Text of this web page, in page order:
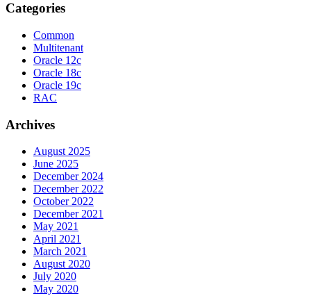
Categories
Common
Multitenant
Oracle 12c
Oracle 18c
Oracle 19c
RAC
Archives
August 2025
June 2025
December 2024
December 2022
October 2022
December 2021
May 2021
April 2021
March 2021
August 2020
July 2020
May 2020